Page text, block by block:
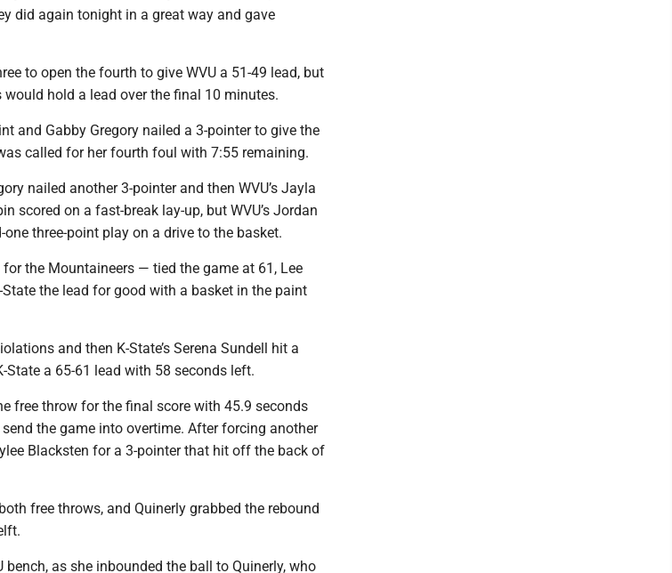
did again tonight in a great way and gave
to open the fourth to give WVU a 51-49 lead, but
hold a lead over the final 10 minutes.
and Gabby Gregory nailed a 3-pointer to give the
called for her fourth foul with 7:55 remaining.
nailed another 3-pointer and then WVU’s Jayla
scored on a fast-break lay-up, but WVU’s Jordan
three-point play on a drive to the basket.
the Mountaineers — tied the game at 61, Lee
the lead for good with a basket in the paint
and then K-State’s Serena Sundell hit a
a 65-61 lead with 58 seconds left.
free throw for the final score with 45.9 seconds
the game into overtime. After forcing another
Blacksten for a 3-pointer that hit off the back of
free throws, and Quinerly grabbed the rebound
as she inbounded the ball to Quinerly, who